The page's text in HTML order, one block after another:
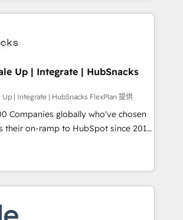
award-winning
Technical Expertise Impact
Elite Solutions Partner 🏆2019
Impact Award 🏆2019
HubSpot Impact Award 🏆
Design HubSpot Impact Award 🏆2017
HubSpot Impact Award 🏆2016
HubSpot Impact Award 🏆2015
Design Agency of the Year 🏆2015
🏆2013 HubSpot Marketplace
Up | Integrate | HubSnacks
Up | Integrate | HubSnacks FlexPlan 提供
Companies globally who've chosen
their on-ramp to HubSpot since 2014
you-go plans that accelerate value...
New or Check-fixing existing
Task
24/7 ... All Experts 3️⃣ Integrate |
your API Integration project... ⬅️